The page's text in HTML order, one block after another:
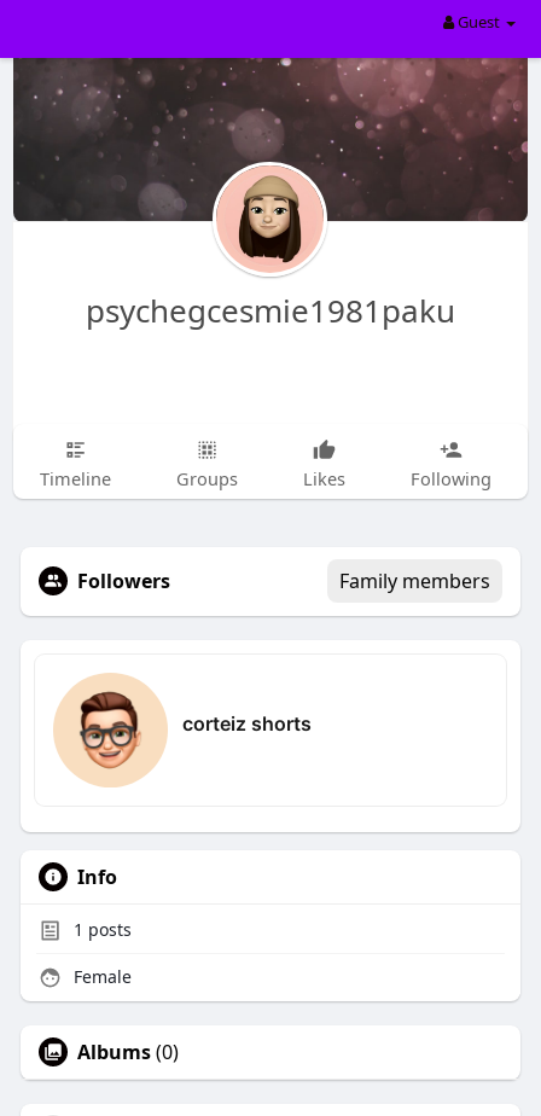
Guest
psychegcesmie1981paku
Timeline Groups Likes Following
Followers Family members
corteiz shorts
Info
1 posts
Female
Albums(0)